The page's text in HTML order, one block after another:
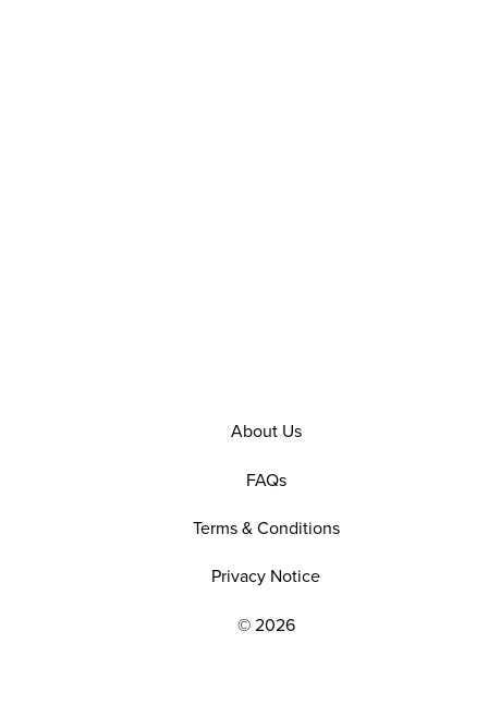
EXPLORE OUR POLICIES AND SOCIAL
About Us
FAQs
Terms & Conditions
Privacy Notice
© 2026